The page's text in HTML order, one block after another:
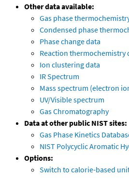
Other data available:
Gas phase
Condensed phase
Phase change data
Reaction thermochemistry
Ion clustering data
IR Spectrum
Mass spectrum (electron
UV/Visible spectrum
Gas Chromatography
Data at other public NIST sites:
Gas Phase Kinetics
NIST Polycyclic Aromatic
Options:
Switch to calorie-based